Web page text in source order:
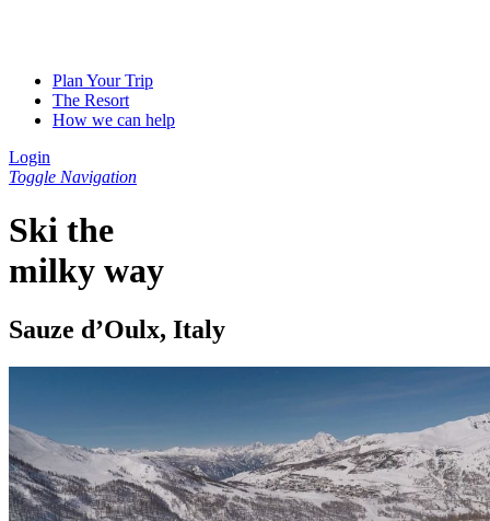
Plan Your Trip
The Resort
How we can help
Login
Toggle Navigation
Ski the
milky way
Sauze d’Oulx, Italy